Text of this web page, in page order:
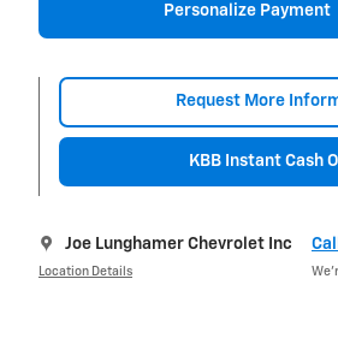
Personalize Payment
Request More
KBB Instant Cash
Joe Lunghamer Chevrolet Inc
Location Details